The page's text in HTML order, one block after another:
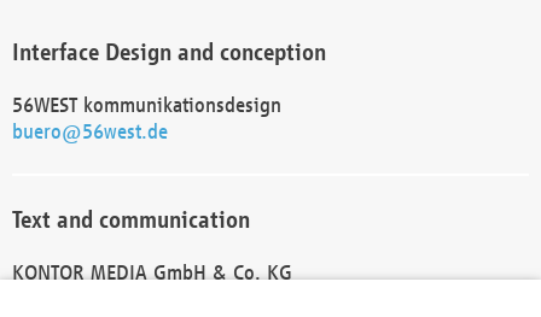
Interface Design and conception
56WEST kommunikationsdesign
buero@56west.de
Text and communication
KONTOR MEDIA GmbH & Co. KG